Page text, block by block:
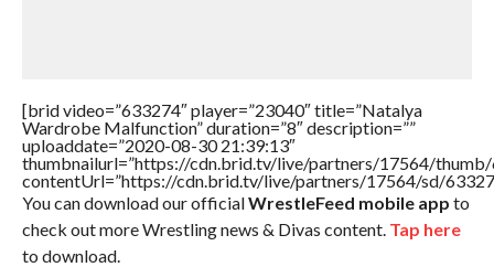
[brid video=”633274″ player=”23040″ title=”Natalya
Wardrobe Malfunction” duration=”8″ description=””
uploaddate=”2020-08-30 21:39:13″
thumbnailurl=”https://cdn.brid.tv/live/partners/17564/thumb/
contentUrl=”https://cdn.brid.tv/live/partners/17564/sd/
You can download our officialWrestleFeed mobile app to
check out more Wrestling news & Divas content. Tap here
to download.